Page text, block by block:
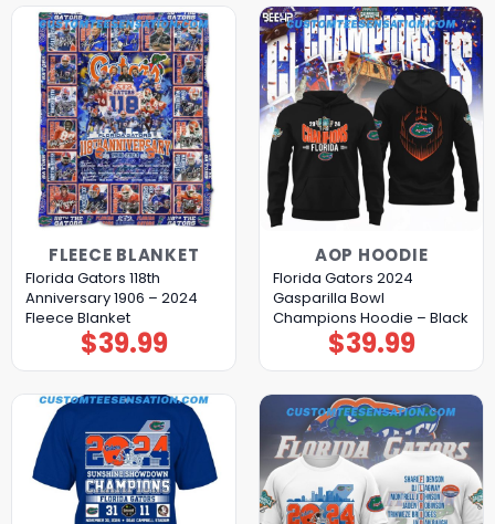
FLEECE BLANKET
Florida Gators 118th
Anniversary 1906 – 2024
Fleece Blanket
$39.99
AOP HOODIE
Florida Gators 2024
Gasparilla Bowl
Champions Hoodie – Black
$39.99